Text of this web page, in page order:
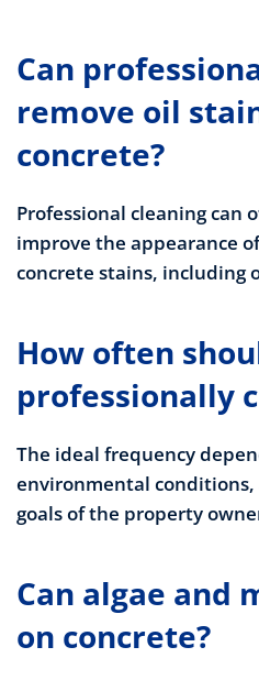
Can
remove oil
concrete?
Professional cleaning can
improve the appearance
concrete stains, including
How often
professionally
The ideal frequency
environmental
goals of the property
Can algae and
on concrete?